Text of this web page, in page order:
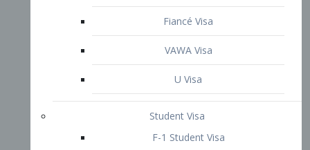
Fiancé Visa
VAWA Visa
U Visa
Student Visa
F-1 Student Visa